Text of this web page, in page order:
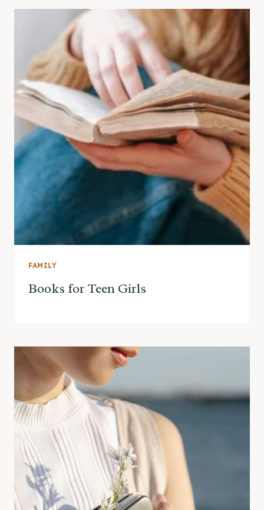
FAMILY
Books for Teen Girls